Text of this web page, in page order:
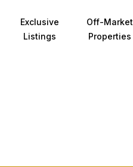
Exclusive
Listings
Off-Market
Properties